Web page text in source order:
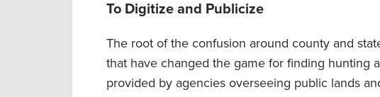
To Digitize and Publicize
The root of the confusion around county and
that have changed the game for finding hunting
provided by agencies overseeing public lands